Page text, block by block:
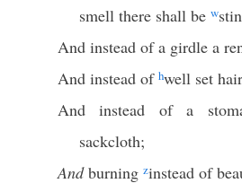
smell there shall be w
And instead of a girdle a
And instead of hwell set hair
And instead of a
sackcloth;
Andburning zinstead of